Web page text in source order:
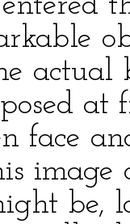
actual
face
be,